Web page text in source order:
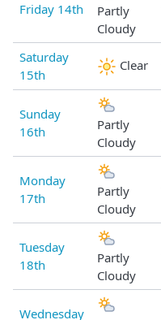
Friday 14th
Partly
Cloudy
Saturday
15th
Clear
Sunday
16th
Partly
Cloudy
Monday
17th
Partly
Cloudy
Tuesday
18th
Partly
Cloudy
Wednesday